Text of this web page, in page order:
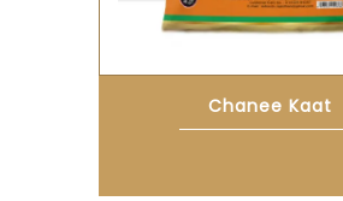
Chanee Kaat